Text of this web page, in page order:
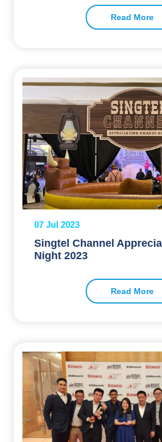
Read More
07 Jul 2023
Singtel Channel
Night 2023
Read More